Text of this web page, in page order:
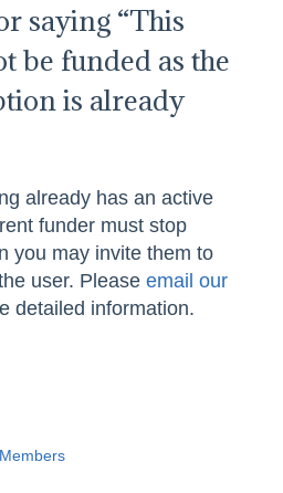
saying “This
be funded as the
is already
already has an active
funder must stop
you may invite them to
user. Please email our
detailed information.